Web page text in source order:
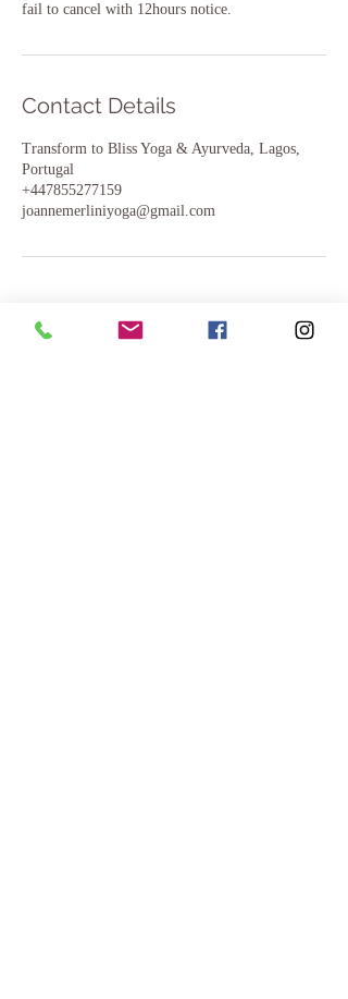
fail to cancel with 12hours notice.
Contact Details
Transform to Bliss Yoga & Ayurveda, Lagos,
Portugal
+447855277159
joannemerliniyoga@gmail.com